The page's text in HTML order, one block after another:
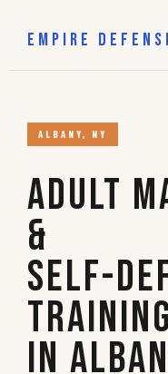
EMPIRE
ALBANY, NY
Adult
&
Self-
Training
in